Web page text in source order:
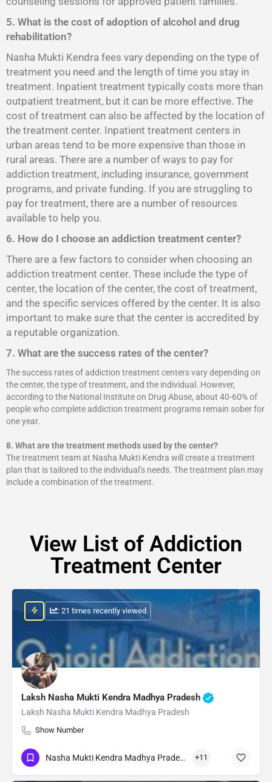
5. What is the cost of adoption of alcohol and drug
rehabilitation?
Nasha Mukti Kendra fees vary depending on the type of
treatment you need and the length of time you stay in
treatment. Inpatient treatment typically costs more than
outpatient treatment, but it can be more effective. The
cost of treatment can also be affected by the location of
the treatment center. Inpatient treatment centers in
urban areas tend to be more expensive than those in
rural areas. There are a number of ways to pay for
addiction treatment, including insurance, government
programs, and private funding. If you are struggling to
pay for treatment, there are a number of resources
available to help you.
6. How do I choose an addiction treatment center?
There are a few factors to consider when choosing an
addiction treatment center. These include the type of
center, the location of the center, the cost of treatment,
and the specific services offered by the center. It is also
important to make sure that the center is accredited by
a reputable organization.
7. What are the success rates of the center?
The success rates of addiction treatment centers vary depending on
the center, the type of treatment, and the individual. However,
according to the National Institute on Drug Abuse, about 40-60% of
people who complete addiction treatment programs remain sober for
one year.
8. What are the treatment methods used by the center?
The treatment team at Nasha Mukti Kendra will create a treatment
plan that is tailored to the individual’s needs. The treatment plan may
include a combination of the treatment.
View List of Addiction
Treatment Center
Laksh Nasha Mukti Kendra Madhya Pradesh
Laksh Nasha Mukti Kendra Madhya Pradesh
Show Number
: 21 times recently viewed
Nasha Mukti Kendra Madhya Pradesh +11